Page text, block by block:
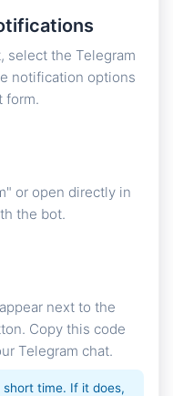
select the Telegram
notification options
form.
or open directly in
the bot.
next to the
Copy this code
Telegram chat.
time. If it does,